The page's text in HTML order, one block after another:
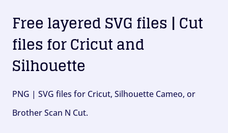
Free layered SVG files | Cut
files for Cricut and
Silhouette
PNG | SVG files for Cricut, Silhouette Cameo, or
Brother Scan N Cut.